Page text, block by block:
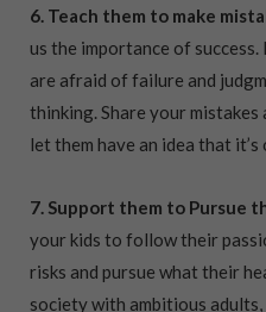
6. Teach them to make
us the importance of
are afraid of failure and
thinking. Share your
let them have an idea that
7. Support them to Pursue
your kids to follow their
risks and pursue what their
society with ambitious